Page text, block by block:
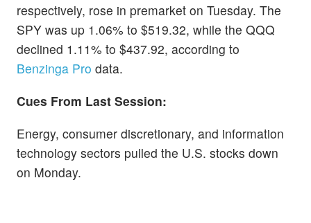
respectively, rose in premarket on Tuesday. The
SPY was up 1.06% to $519.32, while the QQQ
declined 1.11% to $437.92, according to
Benzinga Pro data.
Cues From Last Session:
Energy, consumer discretionary, and information
technology sectors pulled the U.S. stocks down
on Monday.